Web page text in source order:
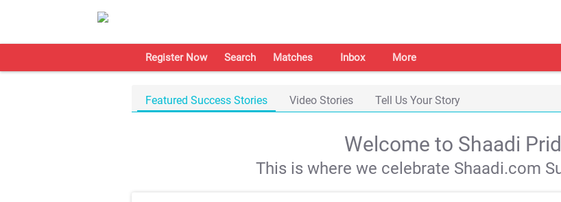
Register Now Search Matches Inbox More
Featured Success Stories Video Stories Tell Us Your Story
Welcome to Shaadi
This is where we celebrate Shaadi.com